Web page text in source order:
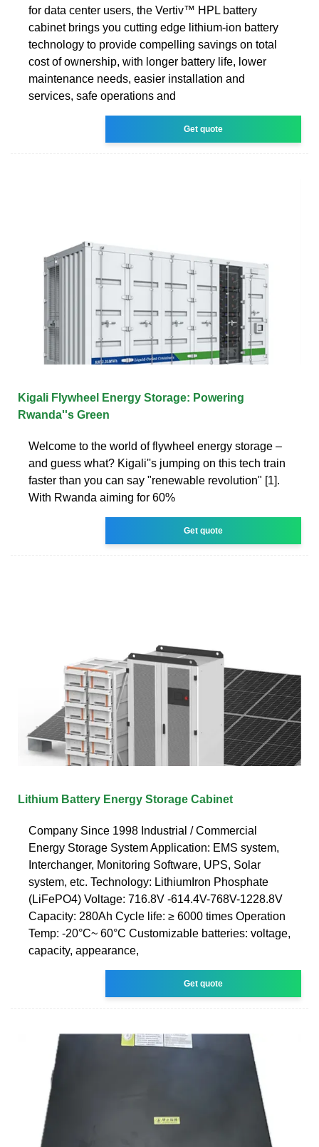
for data center users, the Vertiv™ HPL battery
cabinet brings you cutting edge lithium-ion battery
technology to provide compelling savings on total
cost of ownership, with longer battery life, lower
maintenance needs, easier installation and
services, safe operations and
Get quote
Kigali Flywheel Energy Storage: Powering
Rwanda''s Green
Welcome to the world of flywheel energy storage –
and guess what? Kigali''s jumping on this tech train
faster than you can say "renewable revolution" [1].
With Rwanda aiming for 60%
Get quote
Lithium Battery Energy Storage Cabinet
Company Since 1998 Industrial / Commercial
Energy Storage System Application: EMS system,
Interchanger, Monitoring Software, UPS, Solar
system, etc. Technology: LithiumIron Phosphate
(LiFePO4) Voltage: 716.8V -614.4V-768V-1228.8V
Capacity: 280Ah Cycle life: ≥ 6000 times Operation
Temp: -20°C~ 60°C Customizable batteries: voltage,
capacity, appearance,
Get quote